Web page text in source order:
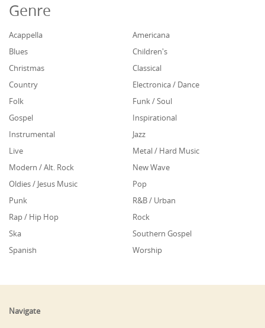
Genre
Acappella
Americana
Blues
Children's
Christmas
Classical
Country
Electronica / Dance
Folk
Funk / Soul
Gospel
Inspirational
Instrumental
Jazz
Live
Metal / Hard Music
Modern / Alt. Rock
New Wave
Oldies / Jesus Music
Pop
Punk
R&B / Urban
Rap / Hip Hop
Rock
Ska
Southern Gospel
Spanish
Worship
Navigate